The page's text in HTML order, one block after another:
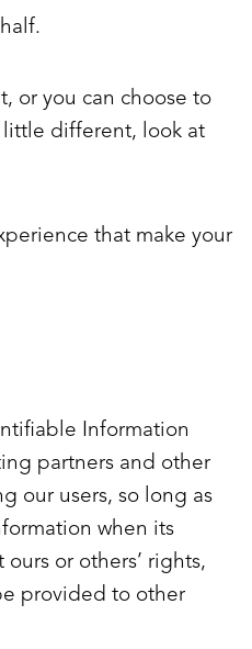
or you can choose to
little different, look at
that make your
Information
partners and other
our users, so long as
when its
or others’ rights,
provided to other